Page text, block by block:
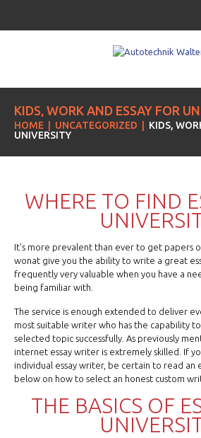
KIDS, WORK AND ESSAY FOR
HOME UNCATEGORIZED
KIDS,
UNIVERSITY
WHERE TO FIND
It's more prevalent than ever to get papers
wonat give you the ability to write a great
frequently very valuable when you have a
being familiar with.
The service is enough extended to deliver
most suitable writer who has the capability
selected topic successfully. As previously
internet essay writer is extremely skilled. If
individual essay writer, be certain to read
below on how to select an honest custom
THE BASICS OF